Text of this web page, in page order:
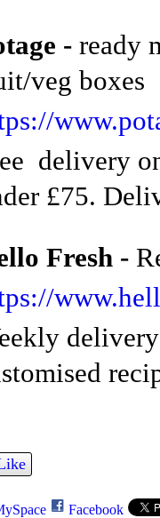
- ready
veg boxes
delivery
£75.
Fresh -
Facebook